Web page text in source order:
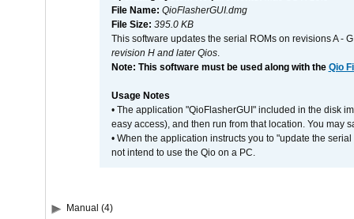
File Name: QioFlasherGUI.dmg
File Size: 395.0 KB
This software updates the serial ROMs on revisions A -
revision H and later Qios.
Note: This software must be used along with the Qio
Usage Notes
• The application "QioFlasherGUI" included in the disk
easy access), and then run from that location. You may
• When the application instructs you to "update the
not intend to use the Qio on a PC.
Manual (4)